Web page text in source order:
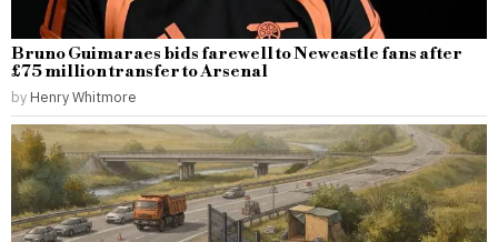
Bruno Guimaraes bids farewell to Newcastle fans after
£75 million transfer to Arsenal
by Henry Whitmore